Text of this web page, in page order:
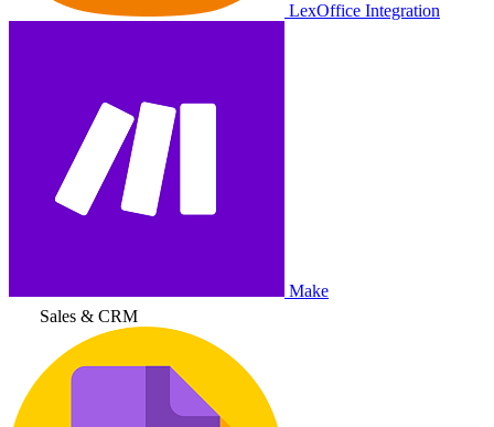
LexOffice Integration
Make
Sales & CRM